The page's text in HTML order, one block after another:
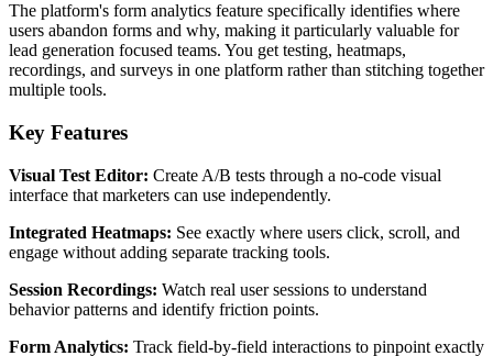
The platform's form analytics feature specifically identifies where
users abandon forms and why, making it particularly valuable for
lead generation focused teams. You get testing, heatmaps,
recordings, and surveys in one platform rather than stitching together
multiple tools.
Key Features
Visual Test Editor: Create A/B tests through a no-code visual
interface that marketers can use independently.
Integrated Heatmaps: See exactly where users click, scroll, and
engage without adding separate tracking tools.
Session Recordings: Watch real user sessions to understand
behavior patterns and identify friction points.
Form Analytics: Track field-by-field interactions to pinpoint exactly